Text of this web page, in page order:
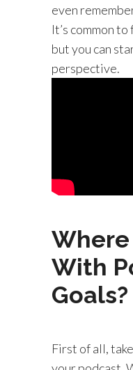
even
It’s common
but you can
perspective.
With
Goals?
First of all,